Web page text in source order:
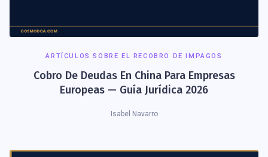
ARTÍCULOS SOBRE EL RECOBRO DE IMPAGOS
Cobro De Deudas En China Para Empresas
Europeas — Guía Jurídica 2026
Isabel Navarro